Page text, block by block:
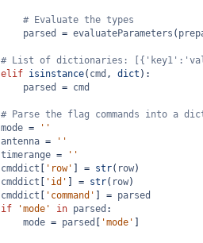
# Evaluate the types
parsed = evaluateParameters (
# List of dictionaries:
elif isinstance( cmd , dict ):
parsed = cmd
# Parse the flag commands into a
mode =
''
antenna =
''
timerange =
''
cmddict 'row' = str( row)
cmddict 'id' = str( row)
cmddict 'command' = parsed
if 'mode' in parsed :
mode = parsed 'mode'